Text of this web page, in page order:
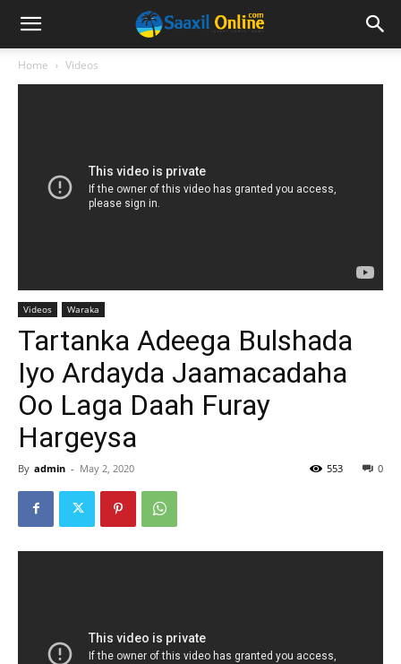
Home Videos
Videos Waraka
Tartanka Adeega Bulshada
Iyo Ardayda Jaamacadaha
Oo Laga Daah Furay
Hargeysa
By admin - May 2, 2020 0
553